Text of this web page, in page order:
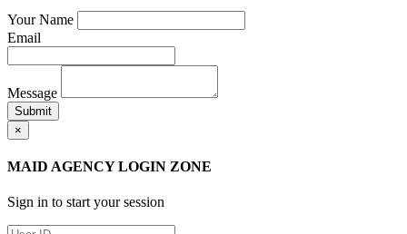
Your Name
Email
Message
Submit
×
MAID AGENCY LOGIN ZONE
Sign in to start your session